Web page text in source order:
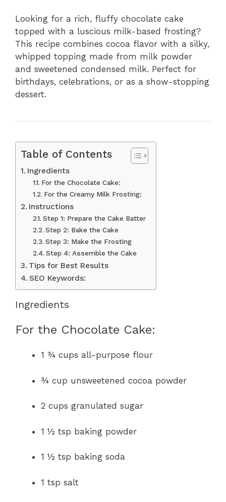
Looking for a rich, fluffy chocolate cake
topped with a luscious milk-based frosting?
This recipe combines cocoa flavor with a silky,
whipped topping made from milk powder
and sweetened condensed milk. Perfect for
birthdays, celebrations, or as a show-stopping
dessert.
Table of Contents
Ingredients
For the Chocolate Cake:
For the Creamy Milk Frosting:
Instructions
Step 1: Prepare the Cake Batter
Step 2: Bake the Cake
Step 3: Make the Frosting
Step 4: Assemble the Cake
Tips for Best Results
SEO Keywords:
Ingredients
For the Chocolate Cake:
1 ¾ cups all-purpose flour
¾ cup unsweetened cocoa powder
2 cups granulated sugar
1 ½ tsp baking powder
1 ½ tsp baking soda
1 tsp salt